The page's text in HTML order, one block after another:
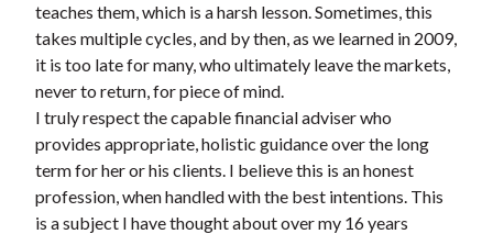
teaches them, which is a harsh lesson. Sometimes, this
takes multiple cycles, and by then, as we learned in 2009,
it is too late for many, who ultimately leave the markets,
never to return, for piece of mind.
I truly respect the capable financial adviser who
provides appropriate, holistic guidance over the long
term for her or his clients. I believe this is an honest
profession, when handled with the best intentions. This
is a subject I have thought about over my 16 years